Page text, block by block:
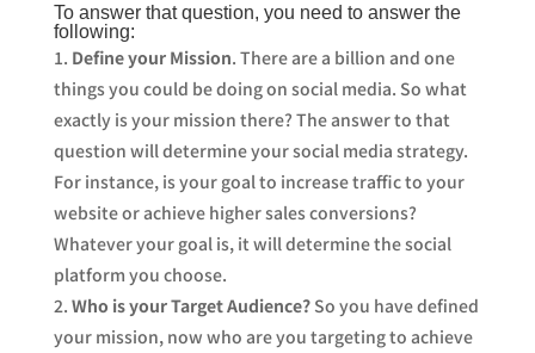
To answer that question, you need to answer the
following:
Define your Mission. There are a billion and one
things you could be doing on social media. So what
exactly is your mission there? The answer to that
question will determine your social media strategy.
For instance, is your goal to increase traffic to your
website or achieve higher sales conversions?
Whatever your goal is, it will determine the social
platform you choose.
Who is your Target Audience?So you have defined
your mission, now who are you targeting to achieve